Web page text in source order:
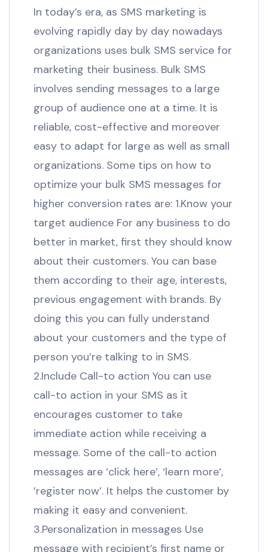
In today’s era, as SMS marketing is
evolving rapidly day by day nowadays
organizations uses bulk SMS service for
marketing their business. Bulk SMS
involves sending messages to a large
group of audience one at a time. It is
reliable, cost-effective and moreover
easy to adapt for large as well as small
organizations. Some tips on how to
optimize your bulk SMS messages for
higher conversion rates are: 1.Know your
target audience For any business to do
better in market, first they should know
about their customers. You can base
them according to their age, interests,
previous engagement with brands. By
doing this you can fully understand
about your customers and the type of
person you’re talking to in SMS.
2.Include Call-to action You can use
call-to action in your SMS as it
encourages customer to take
immediate action while receiving a
message. Some of the call-to action
messages are ‘click here’, ‘learn more’,
’register now’. It helps the customer by
making it easy and convenient.
3.Personalization in messages Use
message with recipient’s first name or